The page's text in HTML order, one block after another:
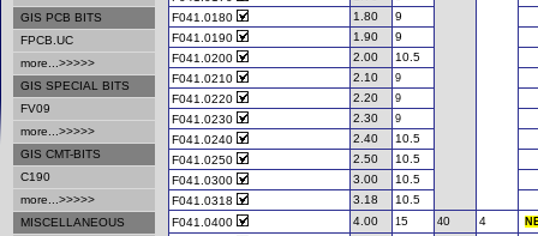
GIS PCB BITS
FPCB.UC
more...>>>>>
GIS SPECIAL BITS
FV09
more...>>>>>
GIS CMT-BITS
C190
more...>>>>>
MISCELLANEOUS
F041.0180
1.80
9
F041.0190
1.90
9
F041.0200
2.00
10.5
F041.0210
2.10 9
F041.0220 2.20 9
F041.0230 2.30 9
F041.0240 2.40
10.5
F041.0250
2.50
10.5
F041.0300
3.00
10.5
F041.0318
3.18
10.5
F041.0400
4.00 15 40 4